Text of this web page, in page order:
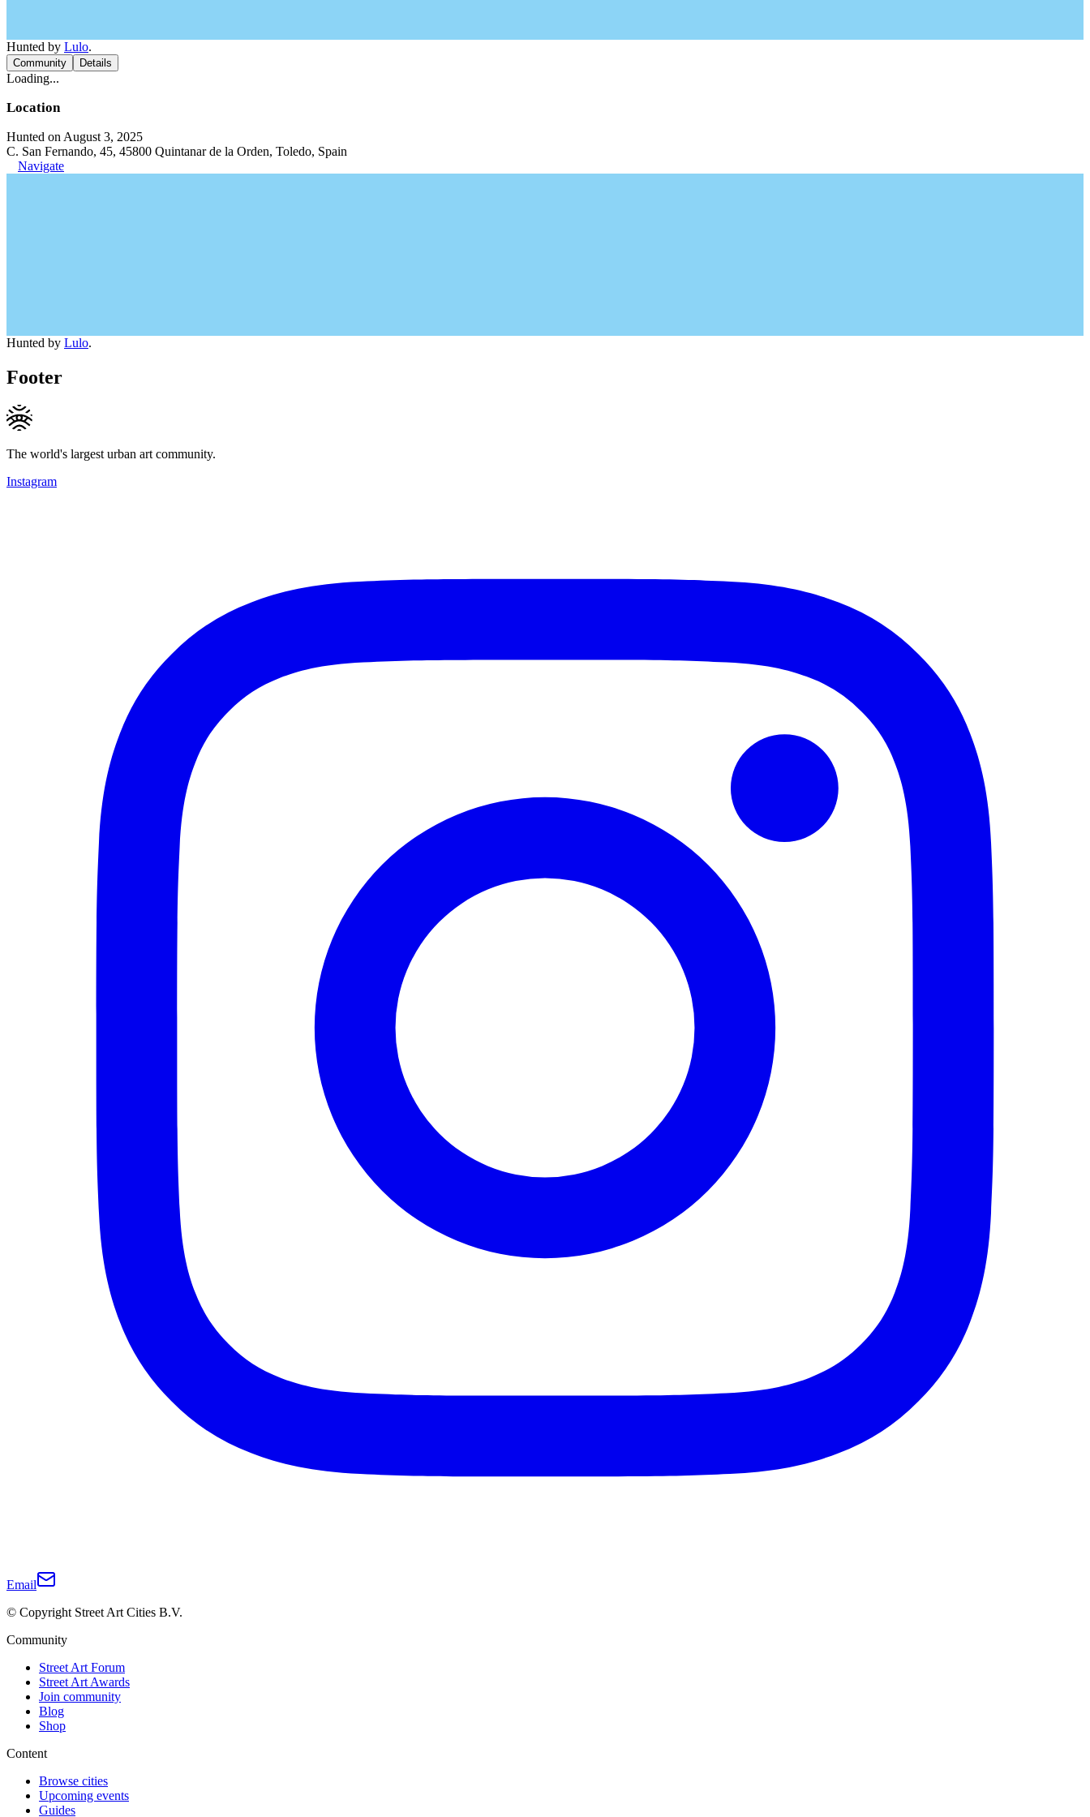
Hunted by Lulo.
Community Details
Loading...
Location
Hunted on August 3, 2025
C. San Fernando, 45, 45800 Quintanar de la Orden, Toledo, Spain
Navigate
Hunted by Lulo.
Footer
The world's largest urban art community.
Instagram
Email
© Copyright Street Art Cities B.V.
Community
Street Art Forum
Street Art Awards
Join community
Blog
Shop
Content
Browse cities
Upcoming events
Guides